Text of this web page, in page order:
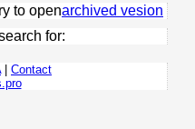
to openarchived vesion
for:
| Contact